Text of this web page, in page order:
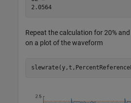
2.0564
Repeat the calculation for 20%
on a plot of the waveform